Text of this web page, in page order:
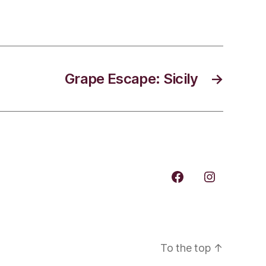
→
Grape Escape: Sicily
FacebookInstagram
To the top ↑